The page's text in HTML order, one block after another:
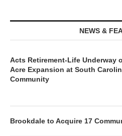
NEWS &
Acts Retirement-Life Underway
Acre Expansion at South
Community
Brookdale to Acquire 17